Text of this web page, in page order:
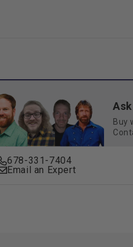
Buy
678-331-7404
Email an Expert